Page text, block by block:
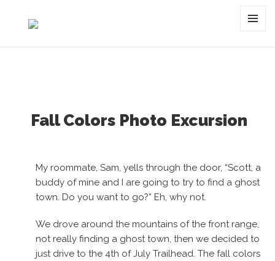
Category:
Fall Colors Photo Excursion
My roommate, Sam, yells through the door, “Scott, a
buddy of mine and I are going to try to find a ghost
town. Do you want to go?” Eh, why not.
We drove around the mountains of the front range,
not really finding a ghost town, then we decided to
just drive to the 4th of July Trailhead. The fall colors